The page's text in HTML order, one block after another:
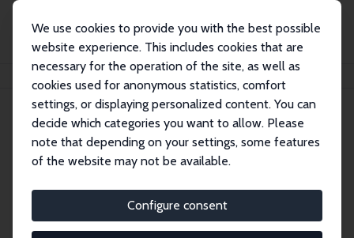
We use cookies to provide you with the best possible
website experience. This includes cookies that are
necessary for the operation of the site, as well as
cookies used for anonymous statistics, comfort
settings, or displaying personalized content. You can
decide which categories you want to allow. Please
note that depending on your settings, some features
of the website may not be available.
Configure consent
Samuel Mühlemann
Samuel Mühlemann
Research Fellow
muehlemann@lmu.de
External Homepage